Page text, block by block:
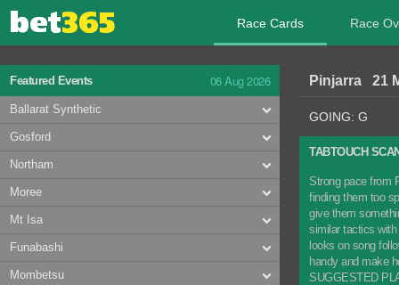
Race Cards Race
Featured Events 06 Aug 2026
Ballarat Synthetic
Gosford
Northam
Moree
Mt Isa
Funabashi
Mombetsu
Pinjarra 21
GOING: G
TABTOUCH
Strong pace from
finding them too
give them
similar tactics
looks on song
handy and make
SUGGESTED